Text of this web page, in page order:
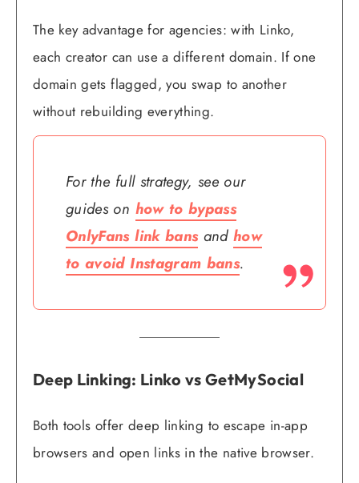
The key advantage for agencies: with Linko,
each creator can use a different domain. If one
domain gets flagged, you swap to another
without rebuilding everything.
For the full strategy, see our
guides on how to bypass
OnlyFans link bansandhow
to avoid Instagram bans.
Deep Linking: Linko vs GetMySocial
Both tools offer deep linking to escape in-app
browsers and open links in the native browser.